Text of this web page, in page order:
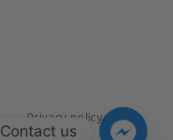
Privacy policy
Contact us